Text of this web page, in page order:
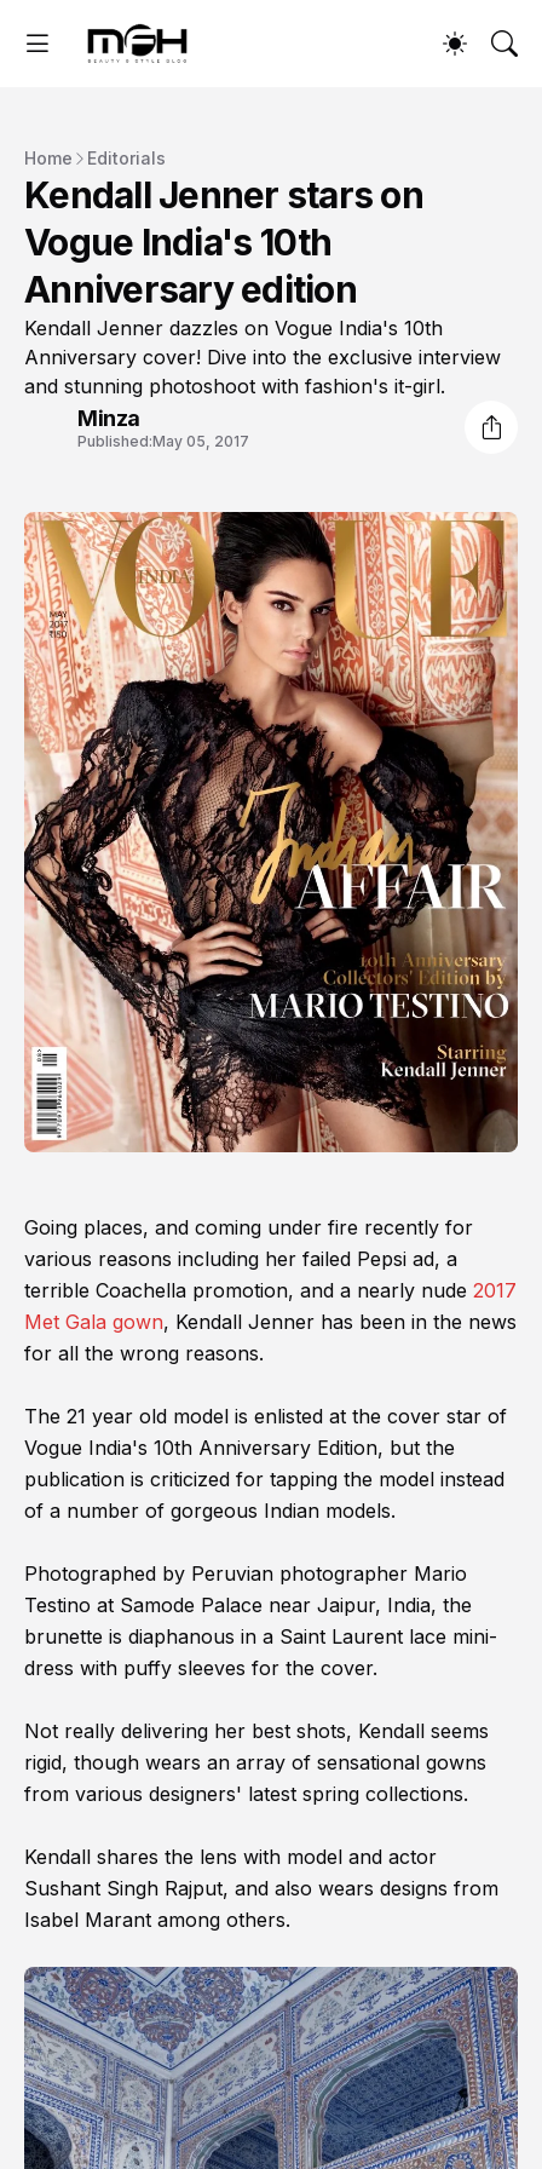
Home Editorials
Kendall Jenner stars on
Vogue India's 10th
Anniversary edition
Kendall Jenner dazzles on Vogue India's 10th
Anniversary cover! Dive into the exclusive interview
and stunning photoshoot with fashion's it-girl.
Minza
Published:May 05, 2017
Going places, and coming under fire recently for
various reasons including her failed Pepsi ad, a
terrible Coachella promotion, and a nearly nude 2017
Met Gala gown, Kendall Jenner has been in the news
for all the wrong reasons.
The 21 year old model is enlisted at the cover star of
Vogue India's 10th Anniversary Edition, but the
publication is criticized for tapping the model instead
of a number of gorgeous Indian models.
Photographed by Peruvian photographer Mario
Testino at Samode Palace near Jaipur, India, the
brunette is diaphanous in a Saint Laurent lace mini-
dress with puffy sleeves for the cover.
Not really delivering her best shots, Kendall seems
rigid, though wears an array of sensational gowns
from various designers' latest spring collections.
Kendall shares the lens with model and actor
Sushant Singh Rajput, and also wears designs from
Isabel Marant among others.